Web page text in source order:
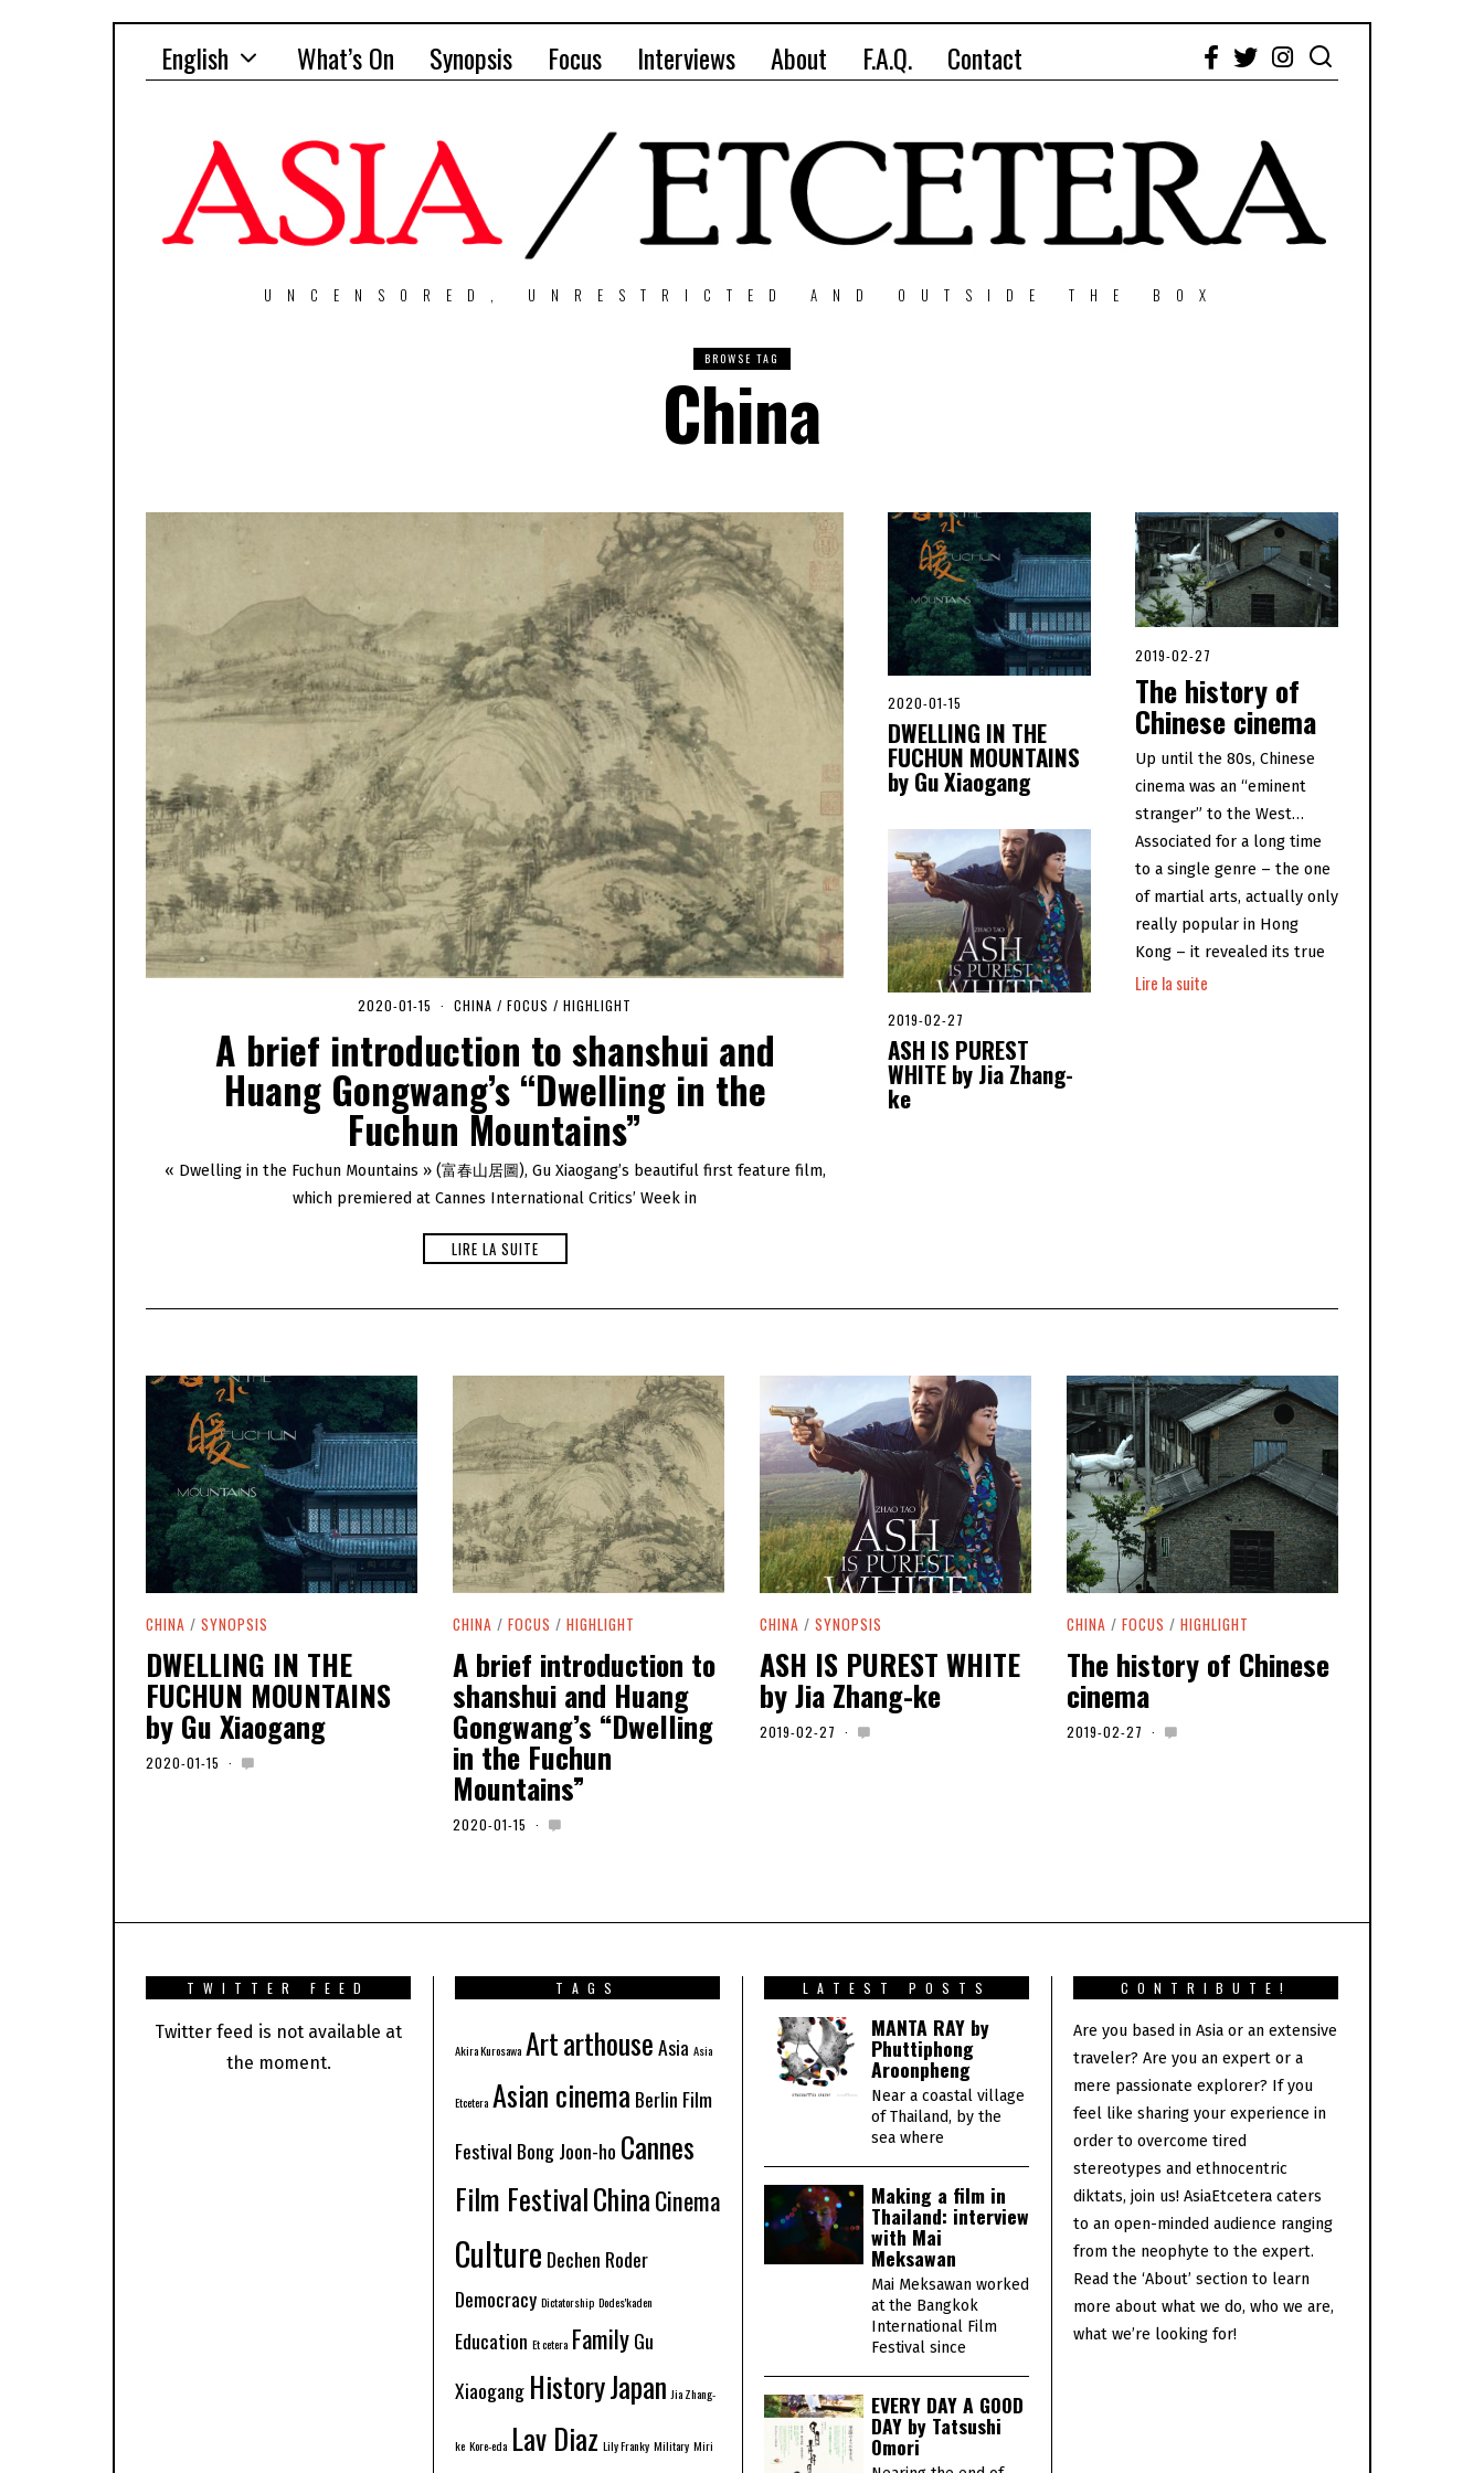
English What’s On Synopsis Focus Interviews About F.A.Q. Contact
Facebook
Twitter
Instagram
UNCENSORED, UNRESTRICTED AND OUTSIDE THE BOX
BROWSE TAG
China
2020-01-15
2
0
0
5
-
0
6
CHINA / FOCUS / HIGHLIGHT
A brief introduction to shanshui and
Huang Gongwang’s “Dwelling in the
Fuchun Mountains”
« Dwelling in the Fuchun Mountains » (富春山居圖), Gu Xiaogang’s beautiful first feature film,
which premiered at Cannes International Critics’ Week in
LIRE LA SUITE
2019-02-27
2
0
-
5
-
0
6
The history of
Chinese cinema
Up until the 80s, Chinese
cinema was an “eminent
stranger” to the West…
Associated for a long time
to a single genre – the one
of martial arts, actually only
really popular in Hong
Kong – it revealed its true
Lire la suite
2020-01-15
0
2
-
0
-
6
DWELLING IN THE
FUCHUN MOUNTAINS
by Gu Xiaogang
2019-02-27
0
2
0
-
ASH IS PUREST
WHITE by Jia Zhang-
ke
CHINA / SYNOPSIS
DWELLING IN THE
FUCHUN MOUNTAINS
by Gu Xiaogang
2020-01-15
6
CHINA / FOCUS / HIGHLIGHT
A brief introduction to
shanshui and Huang
Gongwang’s “Dwelling
in the Fuchun
Mountains”
2020-01-15
CHINA / SYNOPSIS
ASH IS PUREST WHITE
by Jia Zhang-ke
2019-02-27
CHINA / FOCUS / HIGHLIGHT
The history of Chinese
cinema
2019-02-27
TWITTER FEED
Twitter feed is not available at
the moment.
TAGS
Akira Kurosawa ArtarthouseAsia Asia
Etcetera Asian cinema Berlin Film
Festival Bong Joon-ho Cannes
Film FestivalChinaCinema
Culture Dechen Roder
Democracy Dictatorship Dodes'kaden
Education Et cetera FamilyGu
Xiaogang HistoryJapan Jia Zhang-
ke Kore-eda Lav Diaz Lily Franky Military Miri
LATEST POSTS
MANTA RAY by
Phuttiphong
Aroonpheng
Near a coastal village
of Thailand, by the
sea where
Making a film in
Thailand: interview
with Mai
Meksawan
Mai Meksawan worked
at the Bangkok
International Film
Festival since
EVERY DAY A GOOD
DAY by Tatsushi
Omori
CONTRIBUTE!
Are you based in Asia or an extensive
traveler? Are you an expert or a
mere passionate explorer? If you
feel like sharing your experience in
order to overcome tired
stereotypes and ethnocentric
diktats, join us! AsiaEtcetera caters
to an open-minded audience ranging
from the neophyte to the expert.
Read the ‘About’ section to learn
more about what we do, who we are,
what we’re looking for!